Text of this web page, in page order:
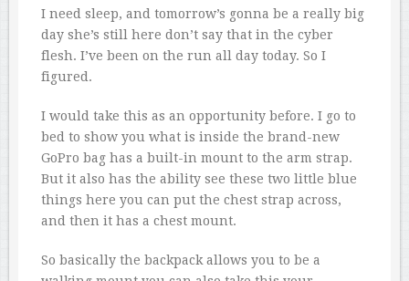
I need sleep, and tomorrow’s gonna be a really big
day she’s still here don’t say that in the cyber
flesh. I’ve been on the run all day today. So I
figured.
I would take this as an opportunity before. I go to
bed to show you what is inside the brand-new
GoPro bag has a built-in mount to the arm strap.
But it also has the ability see these two little blue
things here you can put the chest strap across,
and then it has a chest mount.
So basically the backpack allows you to be a